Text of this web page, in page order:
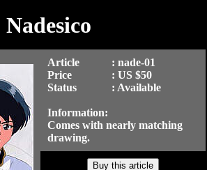
Nadesico
Article
: nade-01
Price
: US $50
Status
: Available
Information:
Comes with nearly matching
drawing.